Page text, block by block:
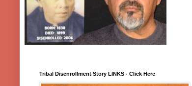
Tribal Disenrollment Story LINKS - Click Here